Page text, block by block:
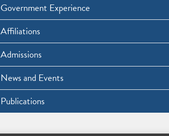
Government Experience
Affiliations
Admissions
News and Events
Publications